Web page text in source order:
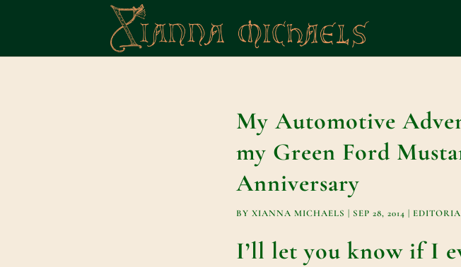
My Automotive
my Green Ford
Anniversary
BYXIANNA MICHAELS | SEP 28, 2014 |
I’ll let you know if I